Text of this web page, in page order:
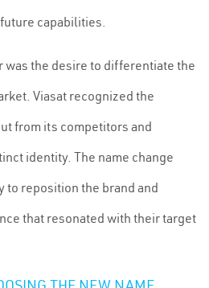
capabilities.
the desire to differentiate the
Viasat recognized the
from its competitors and
identity. The name change
to reposition the brand and
that resonated with their target